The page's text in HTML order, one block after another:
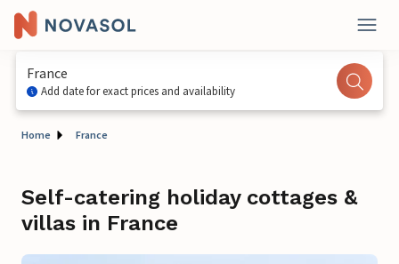
France
Add date for exact prices and availability
Home France
Self-catering holiday cottages &
villas in France